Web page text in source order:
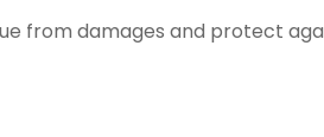
from damages and protect